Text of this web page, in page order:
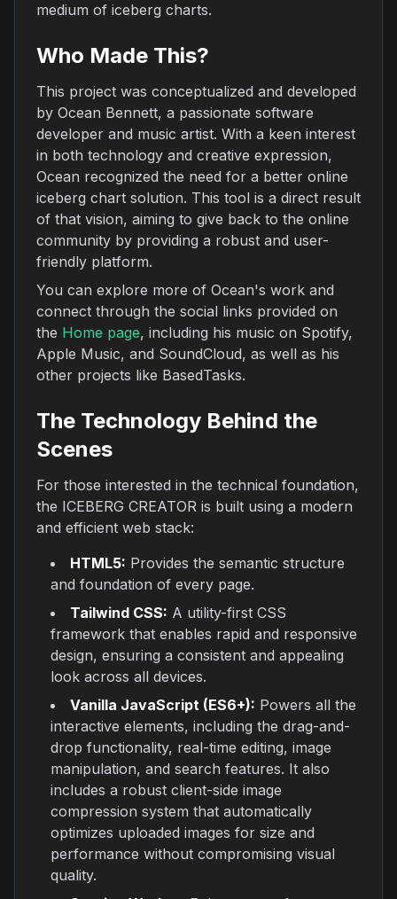
medium of iceberg charts.
Who Made This?
This project was conceptualized and developed
by Ocean Bennett, a passionate software
developer and music artist. With a keen interest
in both technology and creative expression,
Ocean recognized the need for a better online
iceberg chart solution. This tool is a direct result
of that vision, aiming to give back to the online
community by providing a robust and user-
friendly platform.
You can explore more of Ocean's work and
connect through the social links provided on
the Home page, including his music on Spotify,
Apple Music, and SoundCloud, as well as his
other projects like BasedTasks.
The Technology Behind the
Scenes
For those interested in the technical foundation,
the ICEBERG CREATOR is built using a modern
and efficient web stack:
HTML5: Provides the semantic structure
and foundation of every page.
Tailwind CSS: A utility-first CSS
framework that enables rapid and responsive
design, ensuring a consistent and appealing
look across all devices.
Vanilla JavaScript (ES6+): Powers all the
interactive elements, including the drag-and-
drop functionality, real-time editing, image
manipulation, and search features. It also
includes a robust client-side image
compression system that automatically
optimizes uploaded images for size and
performance without compromising visual
quality.